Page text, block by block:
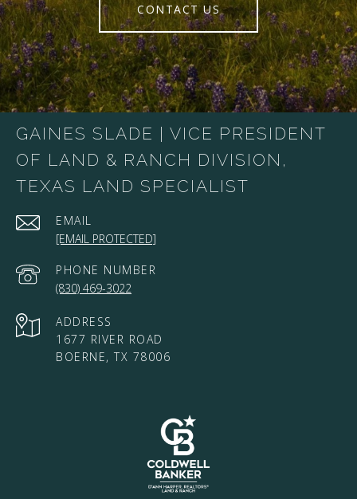
CONTACT US
GAINES SLADE | VICE PRESIDENT
OF LAND & RANCH DIVISION,
TEXAS LAND SPECIALIST
EMAIL
[EMAIL PROTECTED]
PHONE NUMBER
(830) 469-3022
ADDRESS
1677 RIVER ROAD
BOERNE, TX 78006